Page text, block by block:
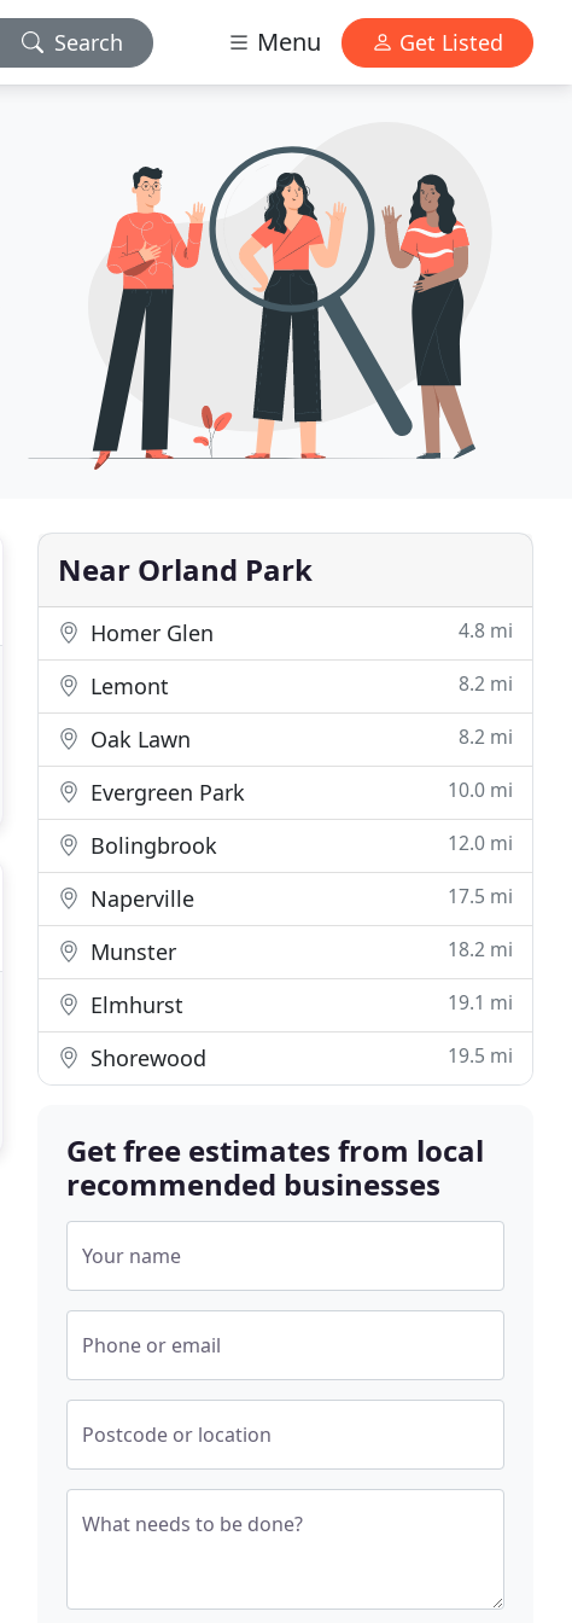
Search Menu Get Listed
Near Orland Park
Homer Glen 4.8 mi
Lemont 8.2 mi
Oak Lawn 8.2 mi
Evergreen Park 10.0 mi
Bolingbrook 12.0 mi
Naperville 17.5 mi
Munster 18.2 mi
Elmhurst 19.1 mi
Shorewood 19.5 mi
Get free estimates from local
recommended businesses
Your name
Phone or email
Postcode or location
What needs to be done?